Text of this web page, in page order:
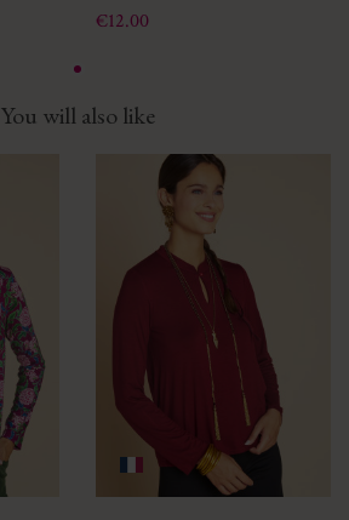
Price
€12.00
You will also like